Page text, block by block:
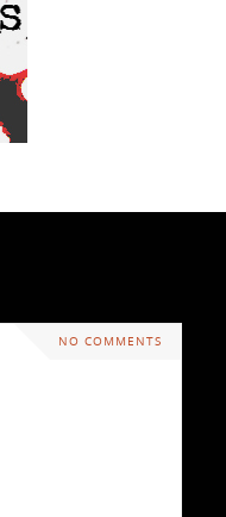
NO COMMENTS